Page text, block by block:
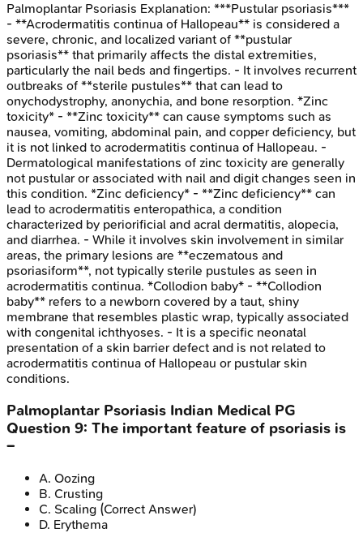
Palmoplantar Psoriasis Explanation: ***Pustular psoriasis***
- **Acrodermatitis continua of Hallopeau** is considered a
severe, chronic, and localized variant of **pustular
psoriasis** that primarily affects the distal extremities,
particularly the nail beds and fingertips. - It involves recurrent
outbreaks of **sterile pustules** that can lead to
onychodystrophy, anonychia, and bone resorption. *Zinc
toxicity* - **Zinc toxicity** can cause symptoms such as
nausea, vomiting, abdominal pain, and copper deficiency, but
it is not linked to acrodermatitis continua of Hallopeau. -
Dermatological manifestations of zinc toxicity are generally
not pustular or associated with nail and digit changes seen in
this condition. *Zinc deficiency* - **Zinc deficiency** can
lead to acrodermatitis enteropathica, a condition
characterized by periorificial and acral dermatitis, alopecia,
and diarrhea. - While it involves skin involvement in similar
areas, the primary lesions are **eczematous and
psoriasiform**, not typically sterile pustules as seen in
acrodermatitis continua. *Collodion baby* - **Collodion
baby** refers to a newborn covered by a taut, shiny
membrane that resembles plastic wrap, typically associated
with congenital ichthyoses. - It is a specific neonatal
presentation of a skin barrier defect and is not related to
acrodermatitis continua of Hallopeau or pustular skin
conditions.
Palmoplantar Psoriasis Indian Medical PG
Question 9: The important feature of psoriasis is
–
A. Oozing
B. Crusting
C. Scaling (Correct Answer)
D. Erythema